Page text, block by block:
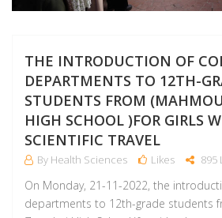
THE INTRODUCTION OF
DEPARTMENTS TO 12TH-
STUDENTS FROM
HIGH SCHOOL )FOR GIRLS
SCIENTIFIC TRAVEL
By Health Sciences Likes 895
On Monday, 21-11-2022, the
departments to 12th-grade students